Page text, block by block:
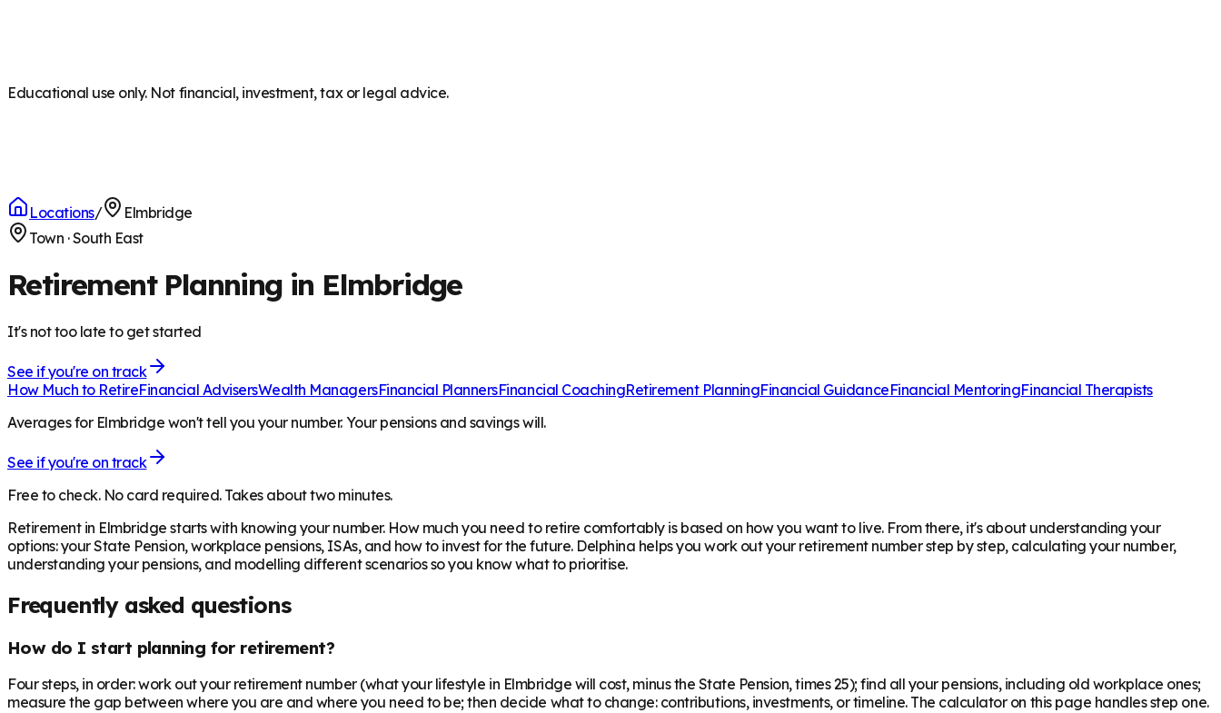
Educational use only. Not financial, investment, tax or legal advice.
Locations/
Elmbridge
Town ·South East
Retirement Planning in Elmbridge
It's not too late to get started
See if you're on track
How Much to RetireFinancial AdvisersWealth ManagersFinancial PlannersFinancial CoachingRetirement PlanningFinancial GuidanceFinancial MentoringFinancial Therapists
Averages for Elmbridge won't tell you your number. Your pensions and savings will.
See if you're on track
Free to check. No card required. Takes about two minutes.
Retirement in Elmbridge starts with knowing your number. How much you need to retire comfortably is based on how you want to live. From there, it's about understanding your
options: your State Pension, workplace pensions, ISAs, and how to invest for the future. Delphina helps you work out your retirement number step by step, calculating your number,
understanding your pensions, and modelling different scenarios so you know what to prioritise.
Frequently asked questions
How do I start planning for retirement?
Four steps, in order: work out your retirement number (what your lifestyle in Elmbridge will cost, minus the State Pension, times 25); find all your pensions, including old workplace ones;
measure the gap between where you are and where you need to be; then decide what to change: contributions, investments, or timeline. The calculator on this page handles step one.